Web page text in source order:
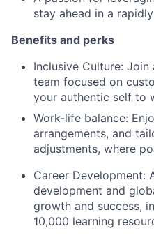
stay ahead in a
Benefits and perks
Inclusive Culture:
team focused on
your authentic self to
Work-life balance:
arrangements, and
adjustments, where
Career Development:
development and
growth and success,
10,000 learning